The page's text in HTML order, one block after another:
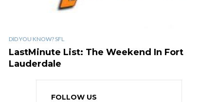
DID YOU KNOW? SFL
LastMinute List: The Weekend In Fort
Lauderdale
FOLLOW US